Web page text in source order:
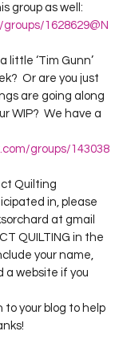
group as well:
1628629@N
little ‘Tim Gunn’
Or are you just
are going along
WIP?  We have a
groups/143038
Quilting
in, please
at gmail
QUILTING in the
your name,
a website if you
to your blog to help